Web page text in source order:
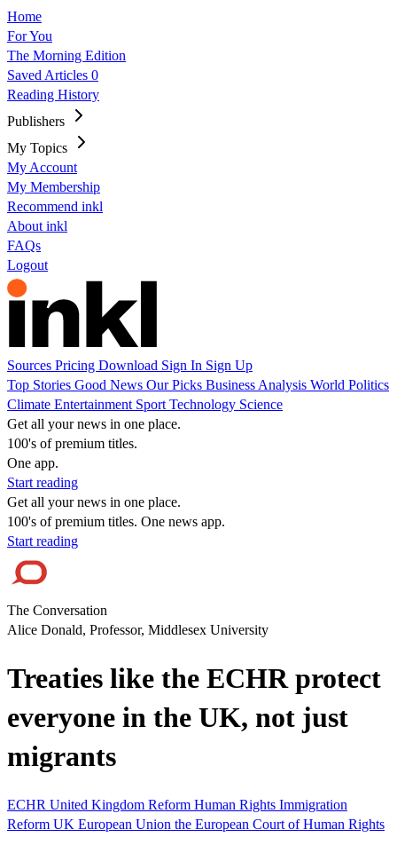
Home
For You
The Morning Edition
Saved Articles 0
Reading History
Publishers
My Topics
My Account
My Membership
Recommend inkl
About inkl
FAQs
Logout
Sources Pricing Download Sign In Sign Up
Top Stories Good News Our Picks Business Analysis World Politics
Climate Entertainment Sport Technology Science
Get all your news in one place.
100's of premium titles.
One app.
Start reading
Get all your news in one place.
100's of premium titles. One news app.
Start reading
The Conversation
Alice Donald, Professor, Middlesex University
Treaties like the ECHR protect
everyone in the UK, not just
migrants
ECHR United Kingdom Reform Human Rights Immigration
Reform UK European Union the European Court of Human Rights